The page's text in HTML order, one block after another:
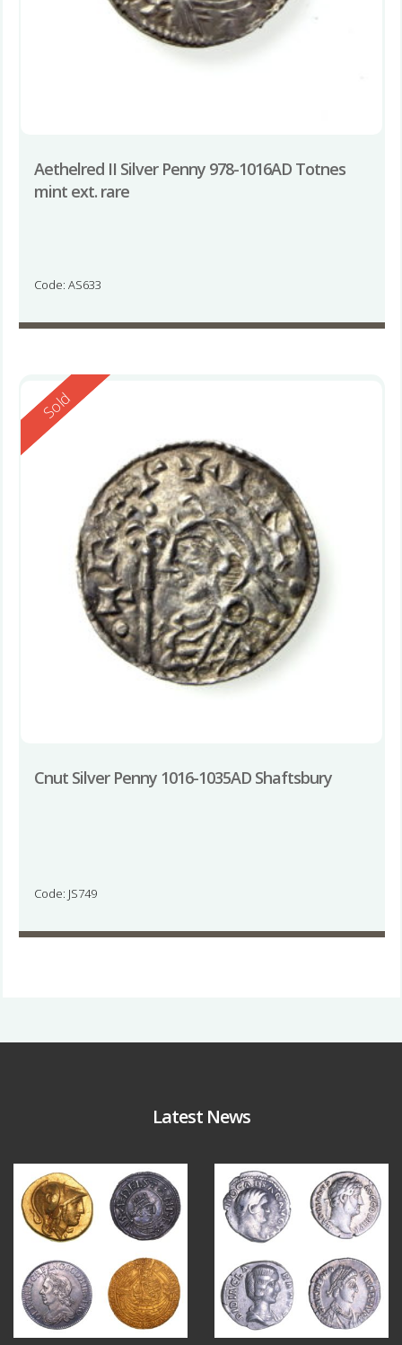
Aethelred II Silver Penny 978-1016AD Totnes
mint ext. rare
Code: AS633
Reserved
Sold
Cnut Silver Penny 1016-1035AD Shaftsbury
Code: JS749
Latest News
Aug 4
18 0 10 1